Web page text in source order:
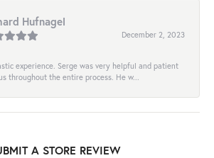
Hufnagel
December 2, 2023
experience. Serge was very helpful and patient
throughout the entire process. He w...
A STORE REVIEW